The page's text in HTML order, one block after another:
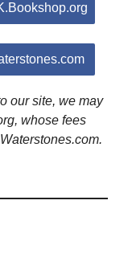
our site, we may
whose fees